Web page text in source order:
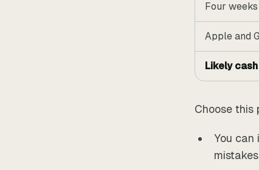
Four
Apple and
Likely
Choose this
You can